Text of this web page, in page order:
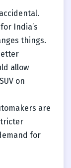
India’s
things.
allow
on
are
for